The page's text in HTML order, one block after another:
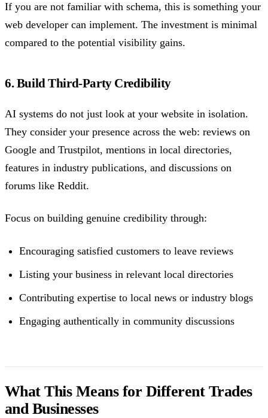
If you are not familiar with schema, this is something your
web developer can implement. The investment is minimal
compared to the potential visibility gains.
6. Build Third-Party Credibility
AI systems do not just look at your website in isolation.
They consider your presence across the web: reviews on
Google and Trustpilot, mentions in local directories,
features in industry publications, and discussions on
forums like Reddit.
Focus on building genuine credibility through:
Encouraging satisfied customers to leave reviews
Listing your business in relevant local directories
Contributing expertise to local news or industry blogs
Engaging authentically in community discussions
What This Means for Different Trades
and Businesses